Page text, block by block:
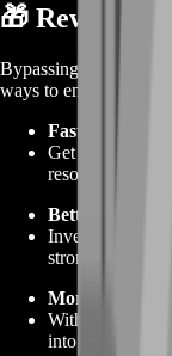
🎁 Rewards
Bypassing the grind
ways to enjoy TemTem:
Faster Gear
Get the best
resources.
Better Tem
Invest gold in
stronger squad.
More
With gold in
into every map